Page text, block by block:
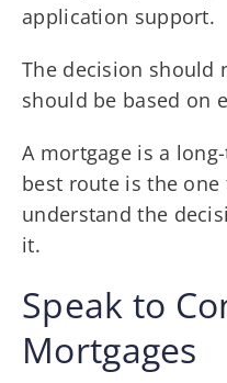
application support.
The decision should
should be based on
A mortgage is a
best route is the
understand the
it.
Speak to
Mortgages